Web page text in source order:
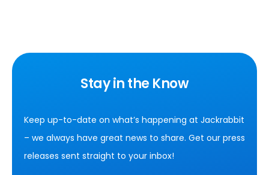
Stay in the Know
Keep up-to-date on what’s happening at Jackrabbit
– we always have great news to share. Get our press
releases sent straight to your inbox!